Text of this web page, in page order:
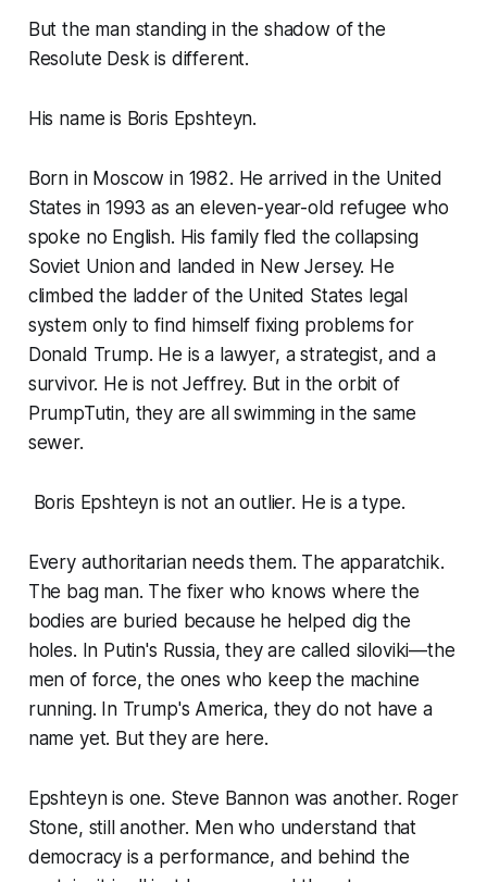
But the man standing in the shadow of the
Resolute Desk is different.
His name is Boris Epshteyn.
Born in Moscow in 1982. He arrived in the United
States in 1993 as an eleven-year-old refugee who
spoke no English. His family fled the collapsing
Soviet Union and landed in New Jersey. He
climbed the ladder of the United States legal
system only to find himself fixing problems for
Donald Trump. He is a lawyer, a strategist, and a
survivor. He is not Jeffrey. But in the orbit of
PrumpTutin, they are all swimming in the same
sewer.
Boris Epshteyn is not an outlier. He is a type.
Every authoritarian needs them. The apparatchik.
The bag man. The fixer who knows where the
bodies are buried because he helped dig the
holes. In Putin's Russia, they are called siloviki—the
men of force, the ones who keep the machine
running. In Trump's America, they do not have a
name yet. But they are here.
Epshteyn is one. Steve Bannon was another. Roger
Stone, still another. Men who understand that
democracy is a performance, and behind the